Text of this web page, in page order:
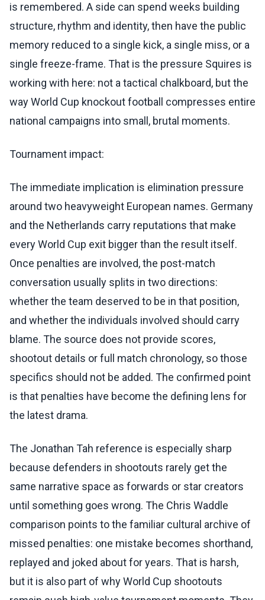
is remembered. A side can spend weeks building
structure, rhythm and identity, then have the public
memory reduced to a single kick, a single miss, or a
single freeze-frame. That is the pressure Squires is
working with here: not a tactical chalkboard, but the
way World Cup knockout football compresses entire
national campaigns into small, brutal moments.
Tournament impact:
The immediate implication is elimination pressure
around two heavyweight European names. Germany
and the Netherlands carry reputations that make
every World Cup exit bigger than the result itself.
Once penalties are involved, the post-match
conversation usually splits in two directions:
whether the team deserved to be in that position,
and whether the individuals involved should carry
blame. The source does not provide scores,
shootout details or full match chronology, so those
specifics should not be added. The confirmed point
is that penalties have become the defining lens for
the latest drama.
The Jonathan Tah reference is especially sharp
because defenders in shootouts rarely get the
same narrative space as forwards or star creators
until something goes wrong. The Chris Waddle
comparison points to the familiar cultural archive of
missed penalties: one mistake becomes shorthand,
replayed and joked about for years. That is harsh,
but it is also part of why World Cup shootouts